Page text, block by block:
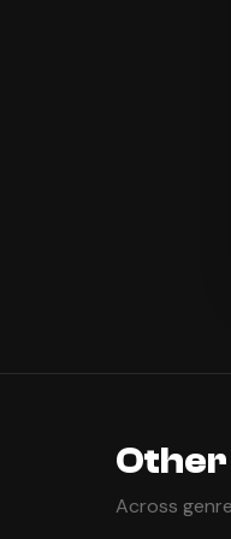
Other
Across